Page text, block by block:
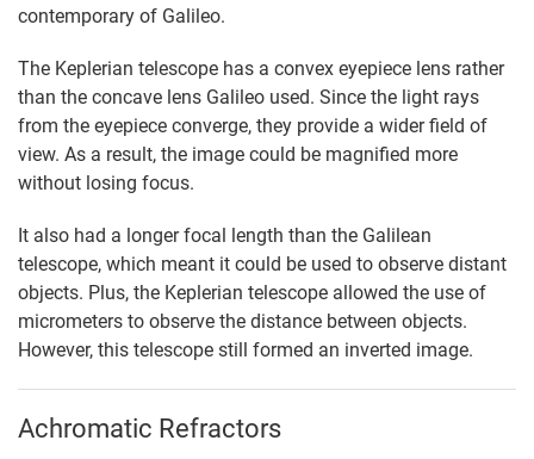
contemporary of Galileo.
The Keplerian telescope has a convex eyepiece lens rather
than the concave lens Galileo used. Since the light rays
from the eyepiece converge, they provide a wider field of
view. As a result, the image could be magnified more
without losing focus.
It also had a longer focal length than the Galilean
telescope, which meant it could be used to observe distant
objects. Plus, the Keplerian telescope allowed the use of
micrometers to observe the distance between objects.
However, this telescope still formed an inverted image.
Achromatic Refractors